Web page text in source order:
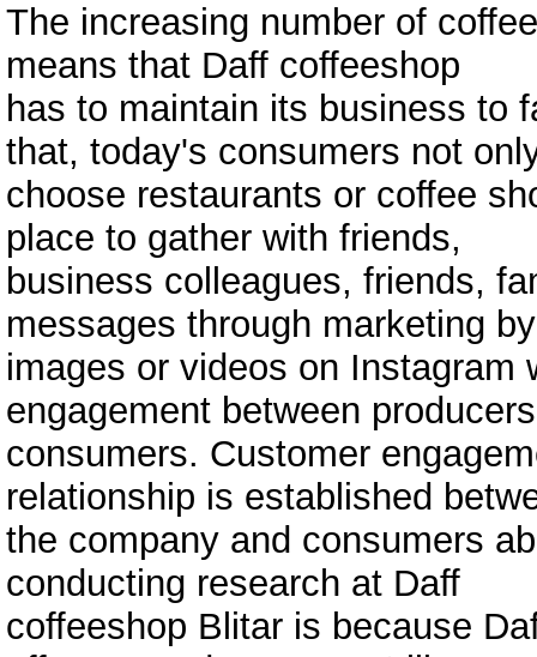
The increasing number of
means that Daff coffeeshop
has to maintain its business to
that, today's consumers not
choose restaurants or coffee
place to gather with friends,
business colleagues, friends,
messages through marketing
images or videos on Instagram
engagement between
consumers. Customer
relationship is established
the company and consumers
conducting research at Daff
coffeeshop Blitar is because